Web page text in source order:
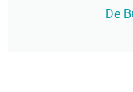
De